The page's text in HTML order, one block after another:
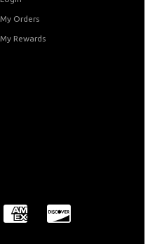
My Orders
My Rewards